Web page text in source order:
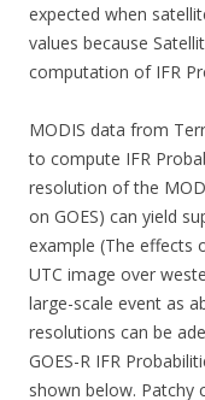
expected when
values because
computation of IFR
MODIS data from
to compute IFR
resolution of the
on GOES) can yield
example (The effects
UTC image over
large-scale event as
resolutions can be
GOES-R IFR
shown below. Patchy